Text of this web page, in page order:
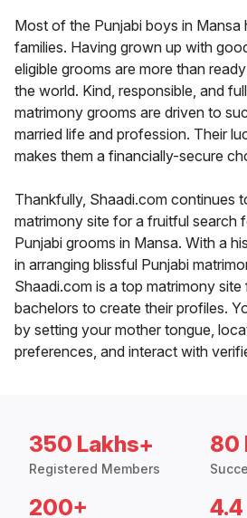
Most of the Punjabi boys in Mansa
families. Having grown up with
eligible grooms are more than
the world. Kind, responsible, and
matrimony grooms are driven to
married life and profession. Their
makes them a financially-secure
Thankfully, Shaadi.com continues
matrimony site for a fruitful search
Punjabi grooms in Mansa. With a
in arranging blissful Punjabi
Shaadi.com is a top matrimony
bachelors to create their profiles.
by setting your mother tongue,
preferences, and interact with
350 Lakhs+
Registered Members
80
200+ 4.4